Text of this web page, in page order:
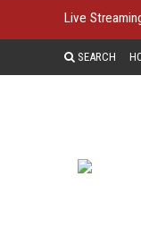
Live
SEARCH